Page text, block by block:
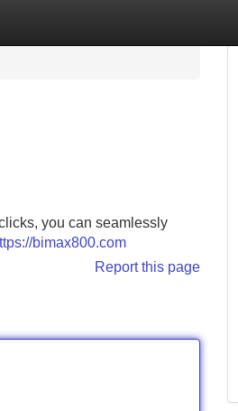
you can seamlessly
bimax800.com
Report this page